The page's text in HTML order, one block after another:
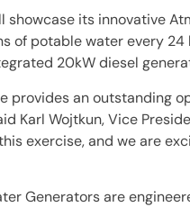
showcase its innovative
of potable water every
20kW diesel
provides an outstanding
Karl Wojtkun, Vice
exercise, and we are
Generators are